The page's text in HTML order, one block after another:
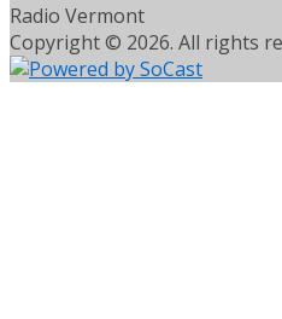
Radio Vermont
Copyright © 2026. All rights